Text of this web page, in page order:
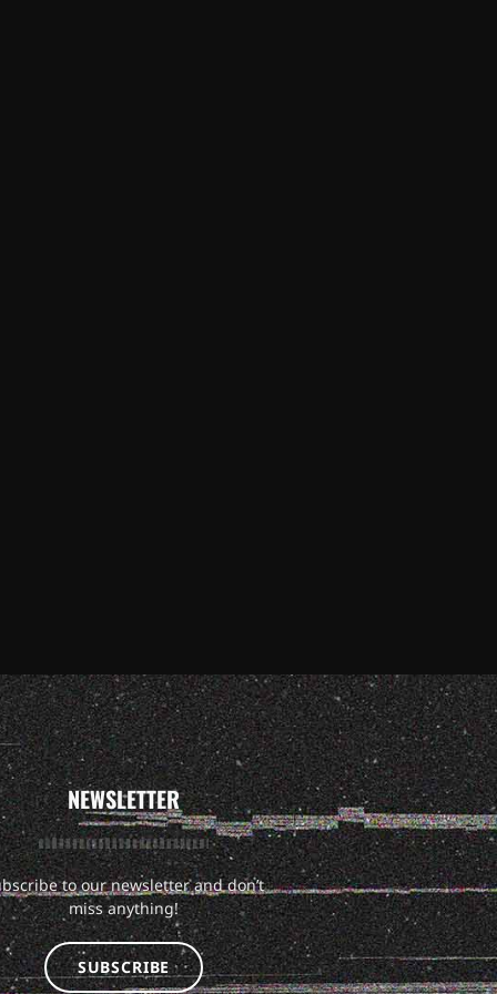
NEWSLETTER
to our newsletter and don’t
miss anything!
SUBSCRIBE